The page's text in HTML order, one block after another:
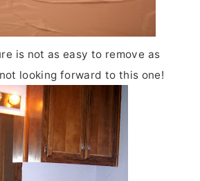
is not as easy to remove as
not looking forward to this one!